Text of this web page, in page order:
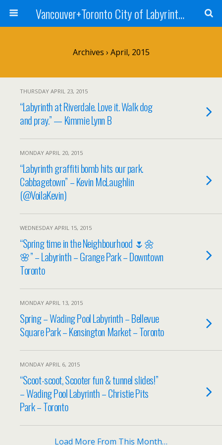
Vancouver+Toronto City of Labyrinths Project
Archives › April, 2015
THURSDAY APRIL 23, 2015
“Labyrinth at Riverdale. Love it. Walk dog
and pray.” — Kimmie Lynn B
MONDAY APRIL 20, 2015
“Labyrinth graffiti bomb hits our park.
Cabbagetown” – Kevin McLaughlin
(@VoilaKevin)
WEDNESDAY APRIL 15, 2015
“Spring time in the Neighbourhood 🌷🌼
🌸” – Labyrinth – Grange Park – Downtown
Toronto
MONDAY APRIL 13, 2015
Spring – Wading Pool Labyrinth – Bellevue
Square Park – Kensington Market – Toronto
MONDAY APRIL 6, 2015
“Scoot-scoot, Scooter fun & tunnel slides!”
– Wading Pool Labyrinth – Christie Pits
Park – Toronto
Load More From This Month…